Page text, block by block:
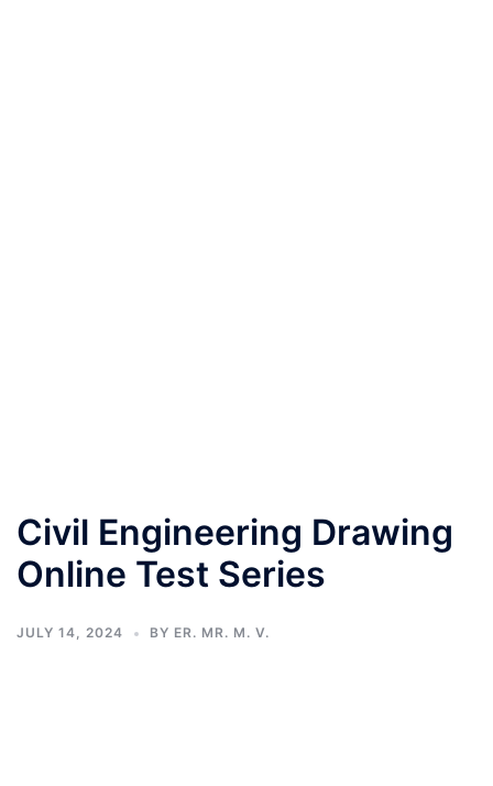
Civil Engineering Drawing
Online Test Series
JULY 14, 2024 BY ER. MR. M. V.